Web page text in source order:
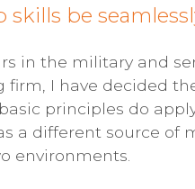
skills be
in the military and
I have decided
principles do
a different source of
environments.